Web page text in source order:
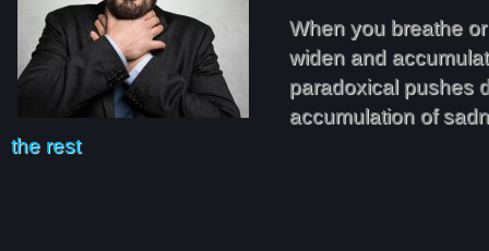
When you breathe
widen and
paradoxical pushes
accumulation of
the rest